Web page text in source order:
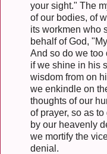
your sight." The
of our bodies, of
its workmen who
behalf of God,
And so do we too
if we shine in his
wisdom from on
we enkindle on
thoughts of our
of prayer, so as
by our heavenly
we mortify the
denial.